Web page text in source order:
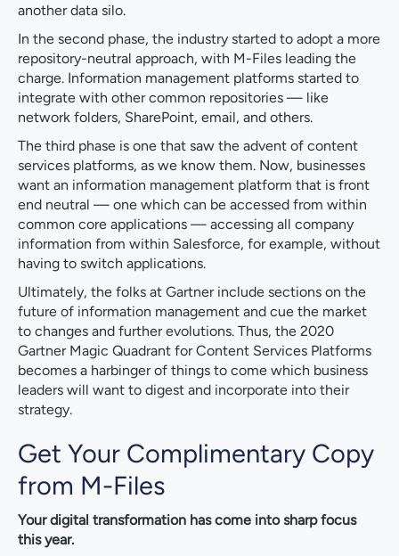
another data silo.
In the second phase, the industry started to adopt a more
repository-neutral approach, with M-Files leading the
charge. Information management platforms started to
integrate with other common repositories — like
network folders, SharePoint, email, and others.
The third phase is one that saw the advent of content
services platforms, as we know them. Now, businesses
want an information management platform that is front
end neutral — one which can be accessed from within
common core applications — accessing all company
information from within Salesforce, for example, without
having to switch applications.
Ultimately, the folks at Gartner include sections on the
future of information management and cue the market
to changes and further evolutions. Thus, the 2020
Gartner Magic Quadrant for Content Services Platforms
becomes a harbinger of things to come which business
leaders will want to digest and incorporate into their
strategy.
Get Your Complimentary Copy
from M-Files
Your digital transformation has come into sharp focus
this year.